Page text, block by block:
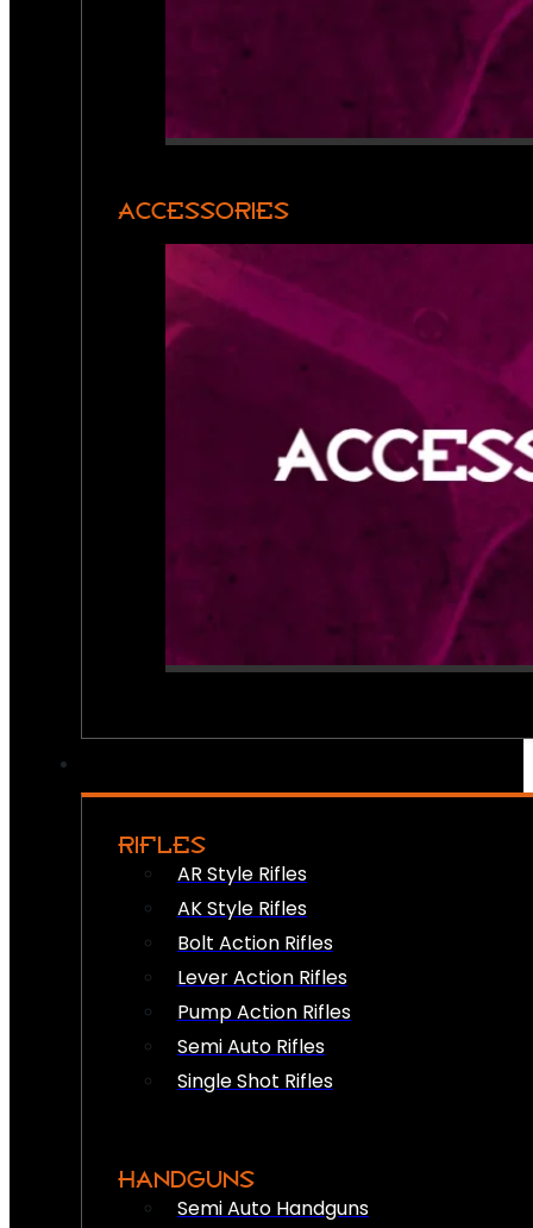
ACCESSORIES
RIFLES
AR Style Rifles
AK Style Rifles
Bolt Action Rifles
Lever Action Rifles
Pump Action Rifles
Semi Auto Rifles
Single Shot Rifles
HANDGUNS
Semi Auto Handguns